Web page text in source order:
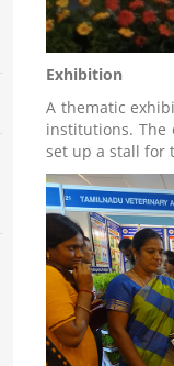
Exhibition
A thematic
institutions. The
set up a stall for